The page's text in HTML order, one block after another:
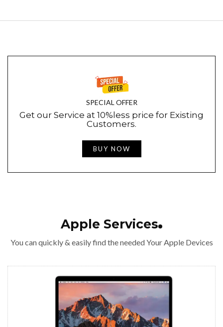
SPECIAL OFFER
Get our Service at 10%less price for Existing
Customers.
BUY NOW
Apple Services
You can quickly & easily find the needed Your Apple Devices